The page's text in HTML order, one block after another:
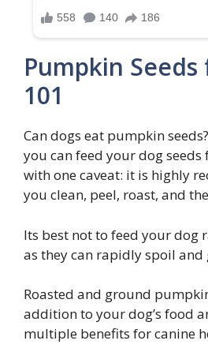
Pumpkin
101
Can dogs eat pumpkin seeds?
you can feed your dog
with one caveat: it is highly
you clean, peel, roast, and
Its best not to feed your dog
as they can rapidly spoil and
Roasted and ground
addition to your dog’s food
multiple benefits for canine